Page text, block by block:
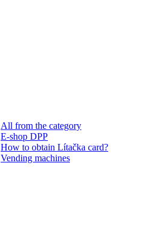
All from the category
E-shop DPP
How to obtain Lítačka card?
Vending machines